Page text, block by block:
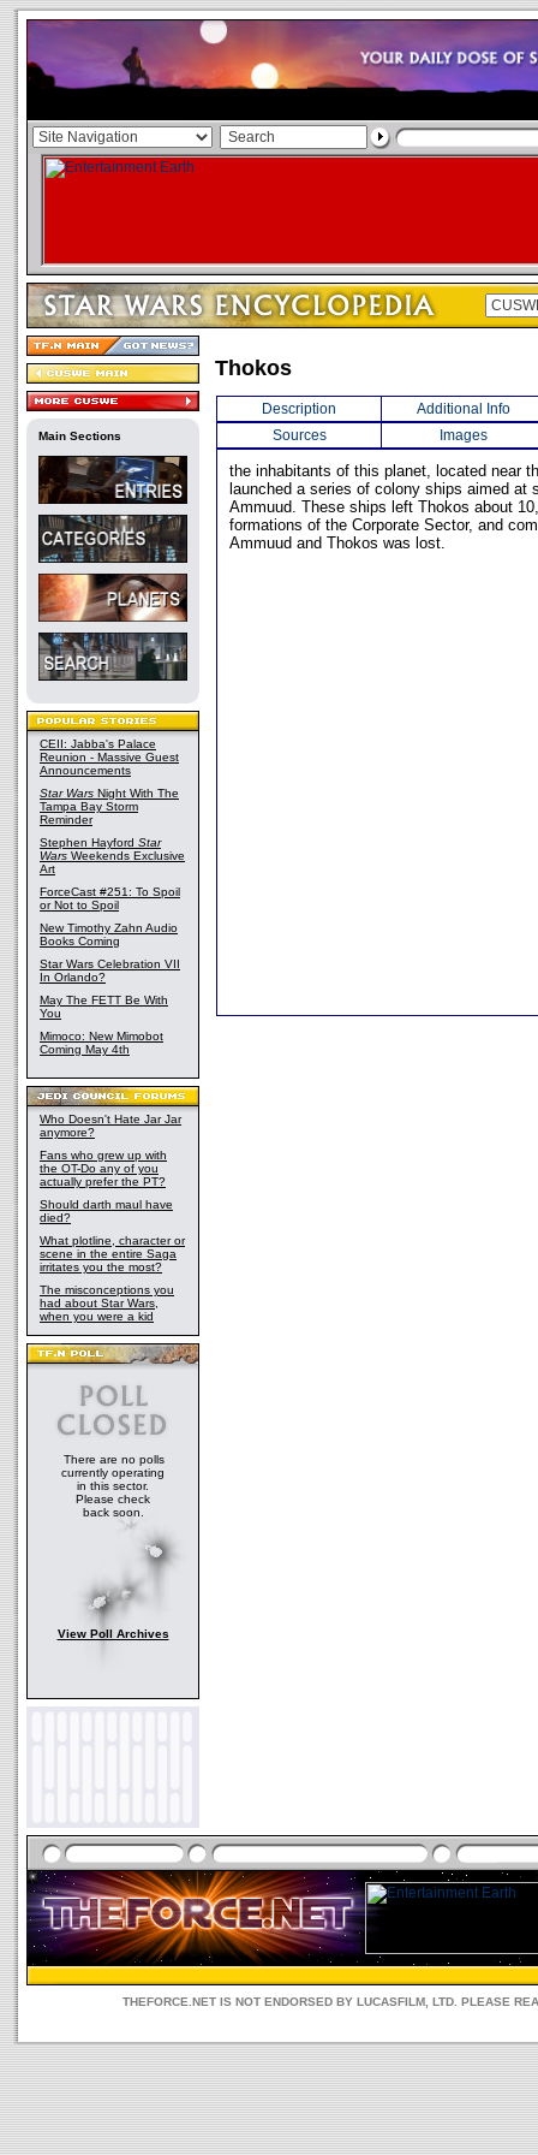
Main Sections
CEII: Jabba's Palace
Reunion - Massive Guest
Announcements
Star Wars Night With The
Tampa Bay Storm
Reminder
Stephen Hayford Star
Wars Weekends Exclusive
Art
ForceCast #251: To Spoil
or Not to Spoil
New Timothy Zahn Audio
Books Coming
Star Wars Celebration VII
In Orlando?
May The FETT Be With
You
Mimoco: New Mimobot
Coming May 4th
Who Doesn't Hate Jar Jar
anymore?
Fans who grew up with
the OT-Do any of you
actually prefer the PT?
Should darth maul have
died?
What plotline, character or
scene in the entire Saga
irritates you the most?
The misconceptions you
had about Star Wars,
when you were a kid
There are no polls
currently operating
in this sector.
Please check
back soon.
View Poll Archives
Thokos
Description
Additional Info
Sources
Images
the inhabitants of this planet, located near
launched a series of colony ships aimed at
Ammuud. These ships left Thokos about
formations of the Corporate Sector, and
Ammuud and Thokos was lost.
THEFORCE.NET IS NOT ENDORSED BY LUCASFILM, LTD. PLEASE